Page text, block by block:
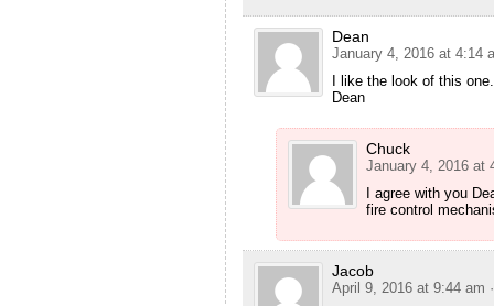
Dean
January 4, 2016 at 4:14
I like the look of this
Dean
Chuck
January 4, 2016 at
I agree with you
fire control
Jacob
April 9, 2016 at 9:44 am